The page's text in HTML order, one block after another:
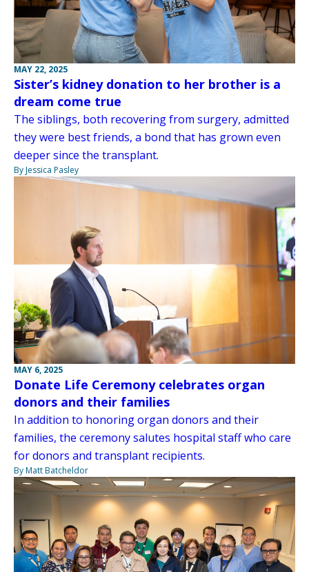
MAY 22, 2025
Sister’s kidney donation to her brother is a
dream come true
The siblings, both recovering from surgery, admitted
they were best friends, a bond that has grown even
deeper since the transplant.
By Jessica Pasley
MAY 6, 2025
Donate Life Ceremony celebrates organ
donors and their families
In addition to honoring organ donors and their
families, the ceremony salutes hospital staff who care
for donors and transplant recipients.
By Matt Batcheldor